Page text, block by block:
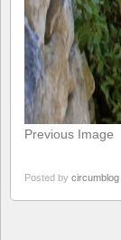
Previous Image
Posted by circumblog